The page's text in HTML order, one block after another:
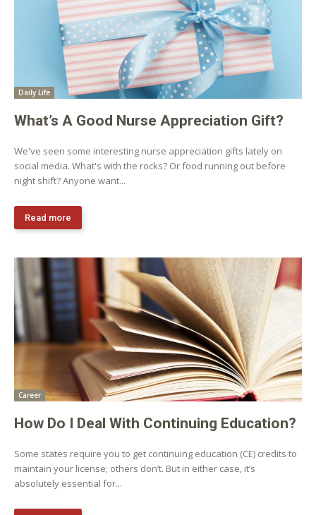
Daily Life
What’s A Good Nurse Appreciation Gift?
We've seen some interesting nurse appreciation gifts lately on
social media. What's with the rocks? Or food running out before
night shift? Anyone want...
Read more
Career
How Do I Deal With Continuing Education?
Some states require you to get continuing education (CE) credits to
maintain your license; others don’t. But in either case, it’s
absolutely essential for...